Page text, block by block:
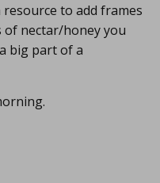
to add frames
of nectar/honey you
big part of a